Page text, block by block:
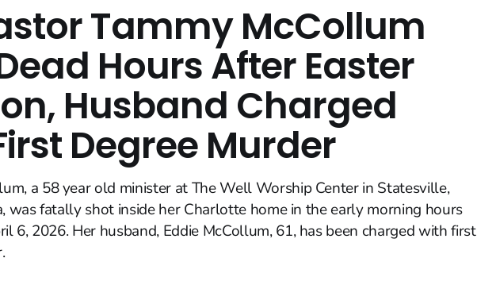
Tammy McCollum
Hours After Easter
Husband Charged
Degree Murder
a 58 year old minister at The Well Worship Center in Statesville,
was fatally shot inside her Charlotte home in the early morning hours
6, 2026. Her husband, Eddie McCollum, 61, has been charged with first